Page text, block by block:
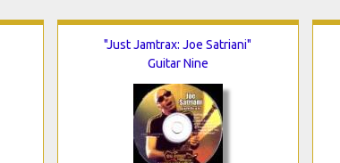
"Just Jamtrax: Joe Satriani"
Guitar Nine